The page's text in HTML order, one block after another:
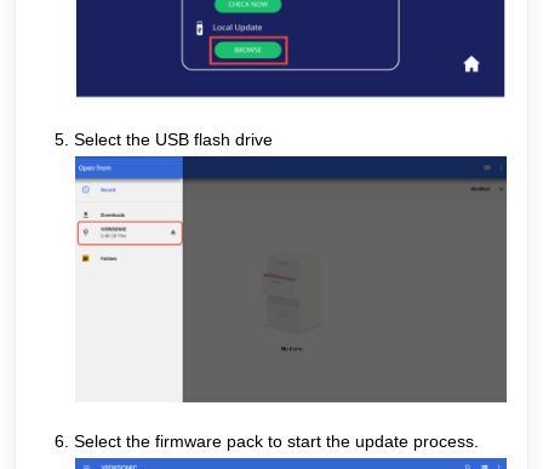
Select the USB flash drive
Select the firmware pack to start the update process.